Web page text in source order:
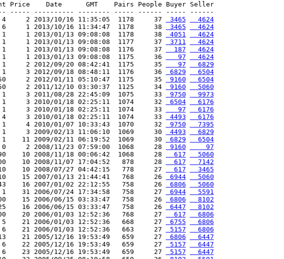
Price    Date      GMT    Pairs People Buyer Seller
----- ---------- -------- ----- ------ ----- ------
4     2 2013/10/16 11:35:05  1178     37
3465
  4624
6     1 2013/10/16 11:34:47  1178     38
3465
  4624
1     1 2013/01/13 09:08:08  1178     38
4051
  4624
1     1 2013/01/13 09:08:08  1177     37
3711
  4624
1     1 2013/01/13 09:08:08  1176     37
  187
  4624
1     1 2013/01/13 09:08:08  1175     36
   97
  4624
1     2 2012/09/20 08:42:41  1175     35
   97
  6829
1     3 2012/09/18 08:48:11  1176     36
6829
  6504
2 2012/01/11 05:10:47  1175     35
9160
  6504
2 2011/12/10 03:30:37  1125     34
9160
  5060
1     3 2011/08/28 22:45:09  1075     33
9750
  9973
1     3 2010/01/18 02:25:11  1074     32
6504
  6176
1     3 2010/01/18 02:25:11  1074     33
   97
  6176
4     3 2010/01/18 02:25:11  1074     33
4493
  6176
1     4 2010/01/07 10:33:43  1070     32
9750
  7395
1     3 2009/02/13 11:06:10  1069     30
4493
  6829
1    11 2009/02/11 06:19:52  1069     30
6829
  6504
0     2 2008/11/23 07:59:00  1068     28
9160
    97
10 2008/11/18 00:06:42  1068     28
  617
  5060
10 2008/11/07 17:04:52   878     28
  617
  7142
10 2008/07/27 04:42:15   778     27
  617
  3465
15 2007/01/13 21:44:41   768     26
6944
  5060
16 2007/01/02 22:12:55   758     26
6806
  5060
1    31 2006/07/24 17:34:58   758     27
6944
  5591
15 2006/06/15 03:33:47   758     26
6806
  8102
16 2006/06/15 03:33:47   758     26
6447
  8102
20 2006/01/03 12:52:36   768     27
  617
  6806
5    21 2006/01/03 12:52:36   668     27
6755
  6806
6    21 2006/01/03 12:52:36   663     27
5157
  6806
21 2005/12/16 19:53:49   659     27
6806
  6447
6    22 2005/12/16 19:53:49   659     27
5157
  6447
6    23 2005/12/16 19:53:49   659     27
5157
  6447